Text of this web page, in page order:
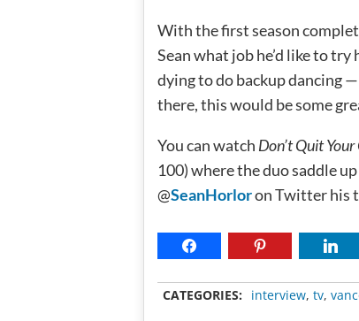
With the first season
Sean what job he’d like to
dying to do backup dancing
there, this would be some
You can watch Don’t Quit
100) where the duo saddle
@SeanHorloron Twitter his
CATEGORIES: interview, tv,